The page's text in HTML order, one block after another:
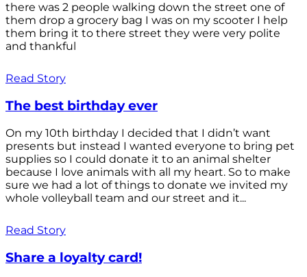
there was 2 people walking down the street one of
them drop a grocery bag I was on my scooter I help
them bring it to there street they were very polite
and thankful
Read Story
The best birthday ever
On my 10th birthday I decided that I didn’t want
presents but instead I wanted everyone to bring pet
supplies so I could donate it to an animal shelter
because I love animals with all my heart. So to make
sure we had a lot of things to donate we invited my
whole volleyball team and our street and it...
Read Story
Share a loyalty card!